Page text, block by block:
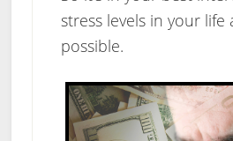
stress levels in your life
possible.